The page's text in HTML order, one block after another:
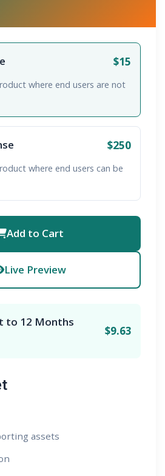
$15
where end users are not
$250
where end users can be
Add to Cart
Live Preview
to 12 Months
$9.63
assets